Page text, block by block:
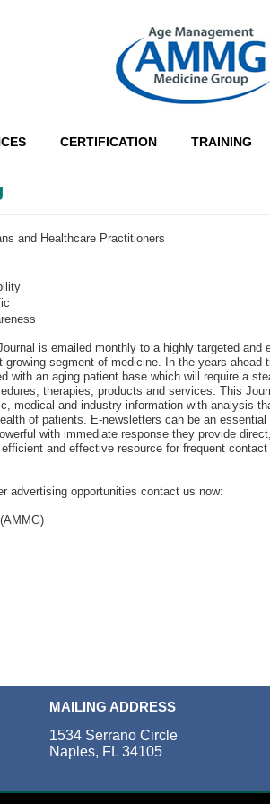
CERTIFICATION TRAINING
and Healthcare Practitioners
is emailed monthly to a highly targeted and
segment of medicine. In the years ahead
with an aging patient base which will require a
therapies, products and services. This
medical and industry information with analysis
of patients. E-newsletters can be an essential
with immediate response they provide
and effective resource for frequent
advertising opportunities contact us now:
MAILING ADDRESS
1534 Serrano Circle
Naples, FL 34105